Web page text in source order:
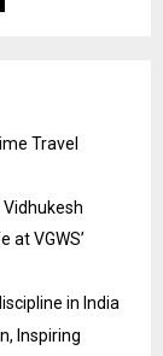
Travel
Vidhukesh
at VGWS’
in India
Inspiring